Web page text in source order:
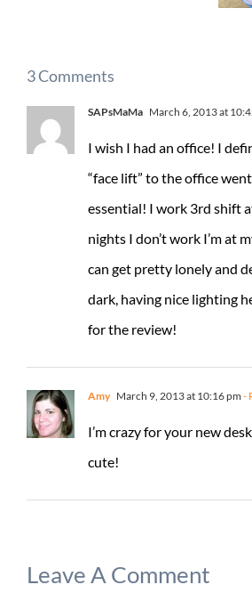
3 Comments
SAPsMaMa March 6, 2013 at
I wish I had an office! I
“face lift” to the office
essential! I work 3rd shift
nights I don’t work I’m at
can get pretty lonely and
dark, having nice lighting
for the review!
Amy March 9, 2013 at 10:16 pm -
I’m crazy for your new
cute!
Leave A Comment